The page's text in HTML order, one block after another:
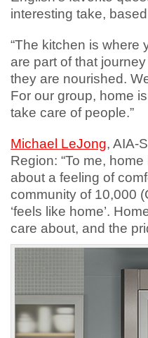
interesting take,
“The kitchen is where
are part of that
they are nourished.
For our group, home
take care of people.”
Michael LeJong, AIA-
Region: “To me,
about a feeling of
community of 10,000
‘feels like home’.
care about, and the